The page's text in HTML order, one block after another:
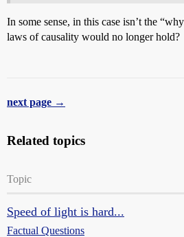
In some sense, in this case isn’t the
laws of causality would no longer hold?
next page →
Related topics
Topic
Speed of light is hard...
Factual Questions